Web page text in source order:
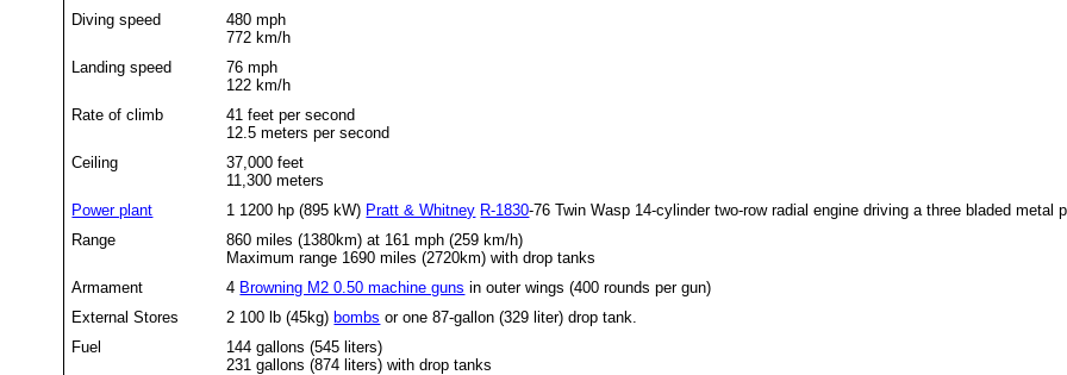
Diving speed
480 mph
772 km/h
Landing speed
76 mph
122 km/h
Rate of climb
41 feet per second
12.5 meters per second
Ceiling
37,000 feet
11,300 meters
Power plant
1 1200 hp (895 kW) Pratt & Whitney R-1830-76 Twin Wasp 14-cylinder two-row radial engine driving a three bladed metal
Range
860 miles (1380km) at 161 mph (259 km/h)
Maximum range 1690 miles (2720km) with drop tanks
Armament
4 Browning M2 0.50 machine guns in outer wings (400 rounds per gun)
External Stores
2 100 lb (45kg) bombs or one 87-gallon (329 liter) drop tank.
Fuel
144 gallons (545 liters)
231 gallons (874 liters) with drop tanks